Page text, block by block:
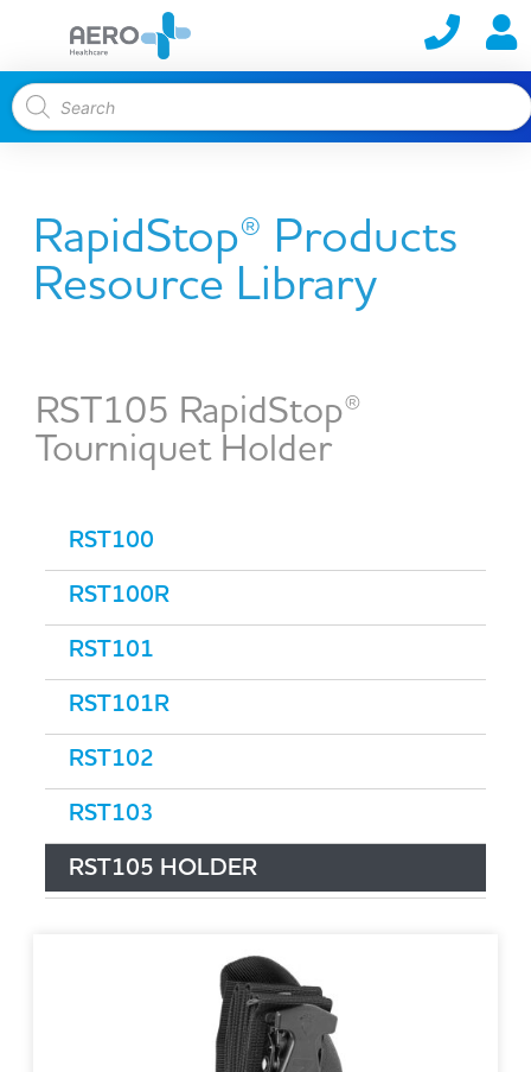
RapidStop® Products
Resource Library
RST105 RapidStop®
Tourniquet Holder
RST100
RST100R
RST101
RST101R
RST102
RST103
RST105 HOLDER